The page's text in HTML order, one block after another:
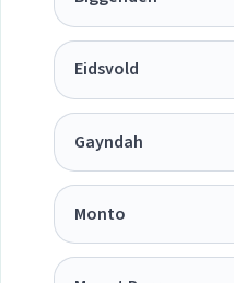
Eidsvold
Gayndah
Monto